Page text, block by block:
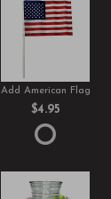
Add American Flag
$4.95